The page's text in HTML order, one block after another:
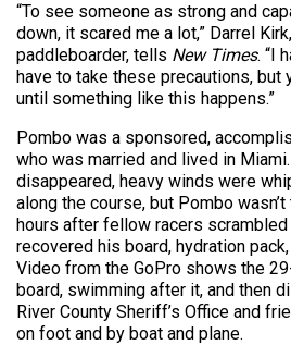
“To see someone as strong and
down, it scared me a lot,” Darrel
paddleboarder, tells New Times. “I
have to take these precautions, but
until something like this happens.”
Pombo was a sponsored,
who was married and lived in
disappeared, heavy winds were
along the course, but Pombo
hours after fellow racers
recovered his board, hydration
Video from the GoPro shows the
board, swimming after it, and then
River County Sheriff’s Office and
on foot and by boat and plane.